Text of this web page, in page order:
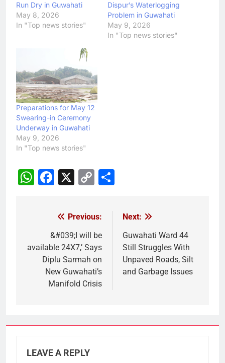
Run Dry in Guwahati
May 8, 2026
In "Top news stories"
Dispur’s Waterlogging
Problem in Guwahati
May 9, 2026
In "Top news stories"
Preparations for May 12
Swearing-in Ceremony
Underway in Guwahati
May 9, 2026
In "Top news stories"
WhatsApp
Facebook
X
Copy
navigation
Previous:
&#039;I will be
available 24X7,’ Says
Diplu Sarmah on
New Guwahati’s
Manifold Crisis
Next:
Guwahati Ward 44
Still Struggles With
Unpaved Roads, Silt
and Garbage Issues
LEAVE A REPLY